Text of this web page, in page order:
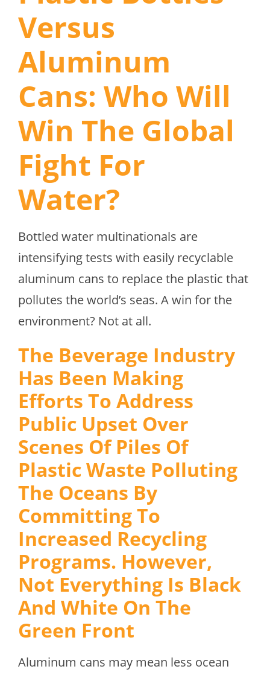
Versus
Aluminum
Cans: Who Will
Win The Global
Fight For
Water?
Bottled water multinationals are
intensifying tests with easily recyclable
aluminum cans to replace the plastic that
pollutes the world’s seas. A win for the
environment? Not at all.
The Beverage Industry
Has Been Making
Efforts To Address
Public Upset Over
Scenes Of Piles Of
Plastic Waste Polluting
The Oceans By
Committing To
Increased Recycling
Programs. However,
Not Everything Is Black
And White On The
Green Front
Aluminum cans may mean less ocean